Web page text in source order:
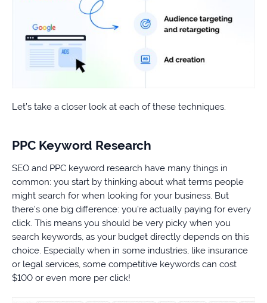
Let’s take a closer look at each of these techniques.
PPC Keyword Research
SEO and PPC keyword research have many things in
common: you start by thinking about what terms people
might search for when looking for your business. But
there’s one big difference: you’re actually paying for every
click. This means you should be very picky when you
search keywords, as your budget directly depends on this
choice. Especially when in some industries, like insurance
or legal services, some competitive keywords can cost
$100 or even more per click!